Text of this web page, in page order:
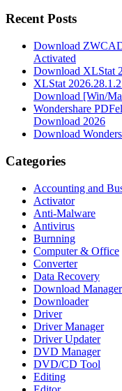
Recent Posts
Download
Activated
Download XLStat
XLStat
Download [Win/
Wondershare
Download 2026
Download
Categories
Accounting and
Activator
Anti-Malware
Antivirus
Burnning
Computer & Office
Converter
Data Recovery
Download Manager
Downloader
Driver
Driver Manager
Driver Updater
DVD Manager
DVD/CD Tool
Editing